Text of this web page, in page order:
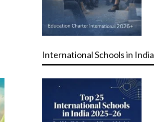
International Schools in India